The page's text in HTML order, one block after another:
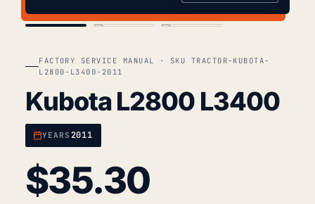
FACTORY SERVICE MANUAL · SKU TRACTOR-KUBOTA-
L2800-L3400-2011
Kubota L2800 L3400
YEARS 2011
$35.30